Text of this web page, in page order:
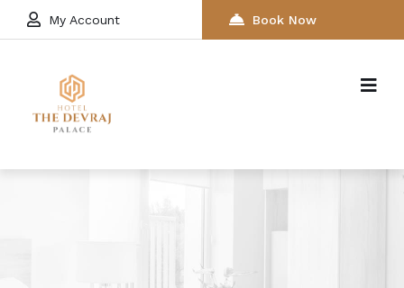
My Account Book Now